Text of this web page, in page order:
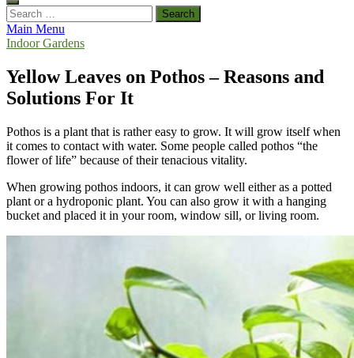
Search
for:
Main Menu
Indoor Gardens
Yellow Leaves on Pothos – Reasons and
Solutions For It
Pothos is a plant that is rather easy to grow. It will grow itself when
it comes to contact with water. Some people called pothos “the
flower of life” because of their tenacious vitality.
When growing pothos indoors, it can grow well either as a potted
plant or a hydroponic plant. You can also grow it with a hanging
bucket and placed it in your room, window sill, or living room.